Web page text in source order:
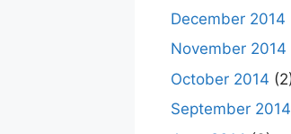
December 2014
November 2014
October 2014
September 2014